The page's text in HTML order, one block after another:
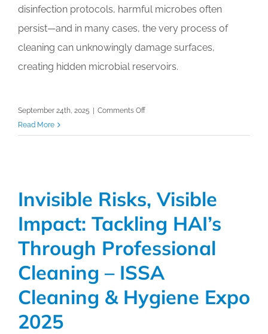
disinfection protocols, harmful microbes often
persist—and in many cases, the very process of
cleaning can unknowingly damage surfaces,
creating hidden microbial reservoirs.
September 24th, 2025 | Comments Offon
of
for
Infection
Prevention
ISSA
Cleaning
&
Hygiene
Expo
Read More
Invisible Risks, Visible
Impact: Tackling HAI’s
Through Professional
Cleaning – ISSA
Cleaning & Hygiene Expo
2025